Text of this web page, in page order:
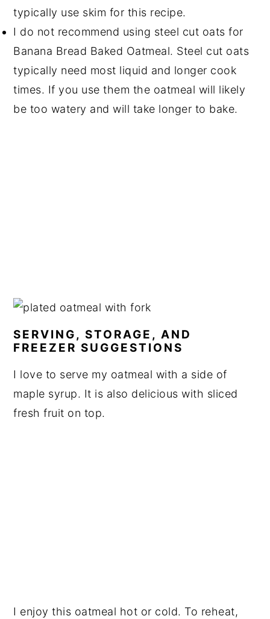
typically use skim for this recipe.
I do not recommend using steel cut oats for
Banana Bread Baked Oatmeal. Steel cut oats
typically need most liquid and longer cook
times. If you use them the oatmeal will likely
be too watery and will take longer to bake.
SERVING, STORAGE, AND
FREEZER SUGGESTIONS
I love to serve my oatmeal with a side of
maple syrup. It is also delicious with sliced
fresh fruit on top.
I enjoy this oatmeal hot or cold. To reheat,